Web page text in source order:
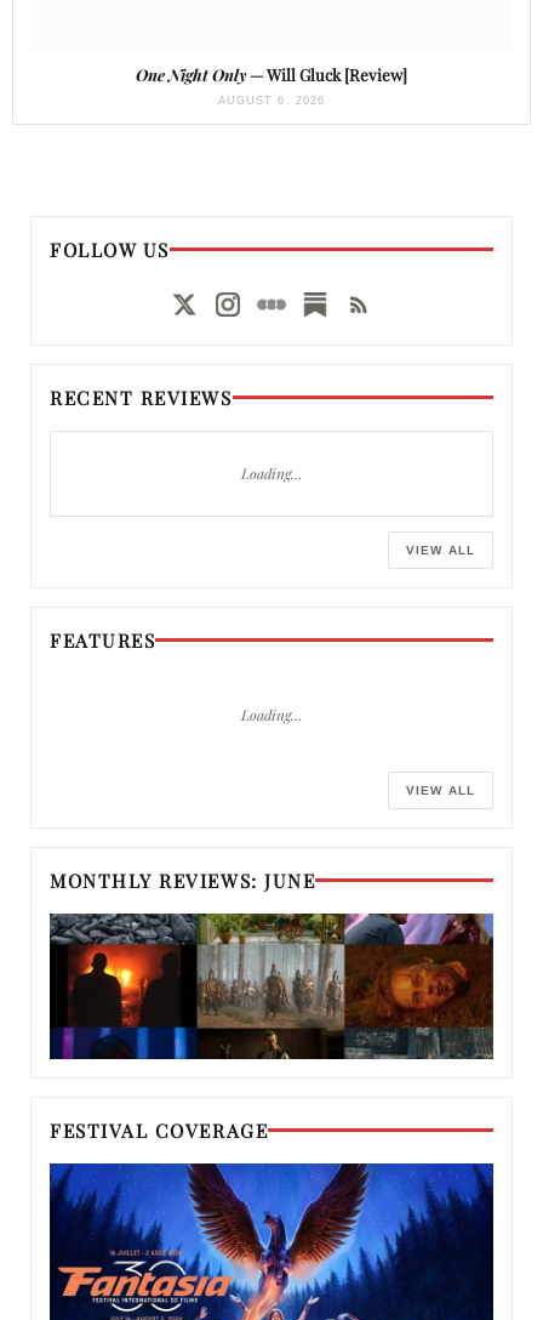
One Night Only— Will Gluck [Review]
AUGUST 6, 2026
FOLLOW US
RECENT REVIEWS
Loading…
VIEW ALL
FEATURES
Loading…
VIEW ALL
MONTHLY REVIEWS: JUNE
FESTIVAL COVERAGE